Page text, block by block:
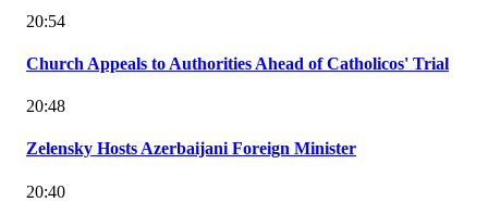
20:54
Church Appeals to Authorities Ahead of Catholicos' Trial
20:48
Zelensky Hosts Azerbaijani Foreign Minister
20:40